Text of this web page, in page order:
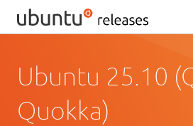
Ubuntu 25.10
Quokka)